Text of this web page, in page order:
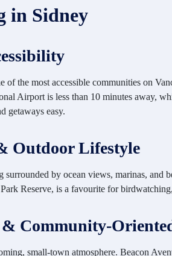
in Sidney
of the most accessible communities on
Airport is less than 10 minutes away,
getaways easy.
Outdoor Lifestyle
surrounded by ocean views, marinas, and
Reserve, is a favourite for
& Community-
small-town atmosphere. Beacon